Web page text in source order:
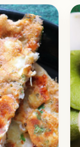
for